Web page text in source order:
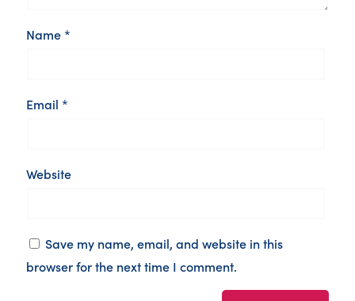
Name *
Email *
Website
Save my name, email, and website in this
browser for the next time I comment.